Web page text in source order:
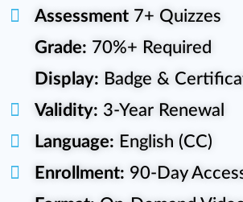
Assessment7+ Quizzes
Grade: 70%+ Required
Display: Badge &
Validity: 3-Year Renewal
Language: English (CC)
Enrollment: 90-Day